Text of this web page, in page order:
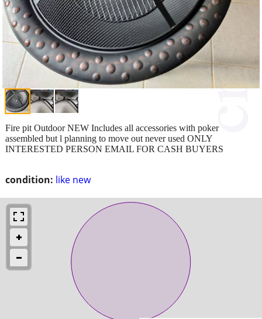
condition: like new
Fire pit Outdoor NEW Includes all accessories with poker
assembled but l planning to move out never used ONLY
INTERESTED PERSON EMAIL FOR CASH BUYERS